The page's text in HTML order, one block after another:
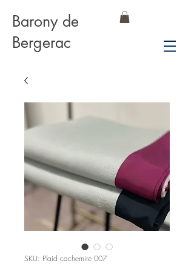
Barony de
Bergerac
SKU: Plaid cachemire 007